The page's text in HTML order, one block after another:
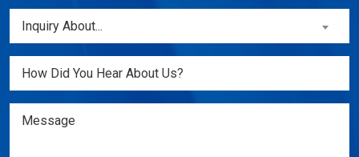
a
New
Customer?
(Required)
Inquiry
About...
(Required)
Inquiry About...
Untitled
Message